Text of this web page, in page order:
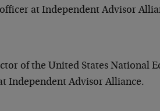
at Independent Advisor
of the United States National
Independent Advisor Alliance.